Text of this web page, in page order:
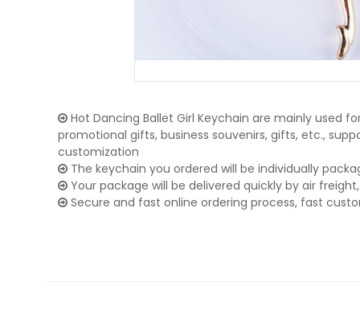
Hot Dancing Ballet Girl Keychain are mainly used
promotional gifts, business souvenirs, gifts, etc.,
customization
The keychain you ordered will be individually
Your package will be delivered quickly by air freight,
Secure and fast online ordering process, fast